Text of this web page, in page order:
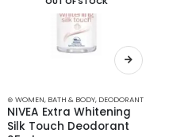
⊛ WOMEN, BATH & BODY, DEODORANT
NIVEA Extra Whitening
Silk Touch Deodorant